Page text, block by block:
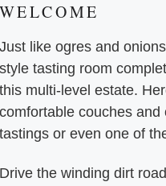
WELCOME
Just like ogres and
style tasting room
this multi-level estate.
comfortable couches and
tastings or even one of
Drive the winding dirt